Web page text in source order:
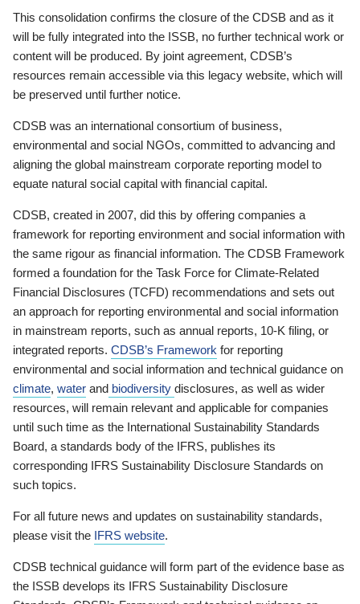
This consolidation confirms the closure of the CDSB and as it
will be fully integrated into the ISSB, no further technical work or
content will be produced. By joint agreement, CDSB’s
resources remain accessible via this legacy website, which will
be preserved until further notice.
CDSB was an international consortium of business,
environmental and social NGOs, committed to advancing and
aligning the global mainstream corporate reporting model to
equate natural social capital with financial capital.
CDSB, created in 2007, did this by offering companies a
framework for reporting environment and social information with
the same rigour as financial information. The CDSB Framework
formed a foundation for the Task Force for Climate-Related
Financial Disclosures (TCFD) recommendations and sets out
an approach for reporting environmental and social information
in mainstream reports, such as annual reports, 10-K filing, or
integrated reports. CDSB’s Framework for reporting
environmental and social information and technical guidance on
climate, water and biodiversity disclosures, as well as wider
resources, will remain relevant and applicable for companies
until such time as the International Sustainability Standards
Board, a standards body of the IFRS, publishes its
corresponding IFRS Sustainability Disclosure Standards on
such topics.
For all future news and updates on sustainability standards,
please visit the IFRS website.
CDSB technical guidance will form part of the evidence base as
the ISSB develops its IFRS Sustainability Disclosure